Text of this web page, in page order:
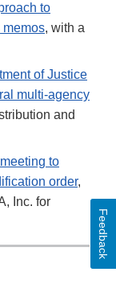
to
memos, with a
of Justice
multi-agency
and
to
order,
Inc. for
Feedback